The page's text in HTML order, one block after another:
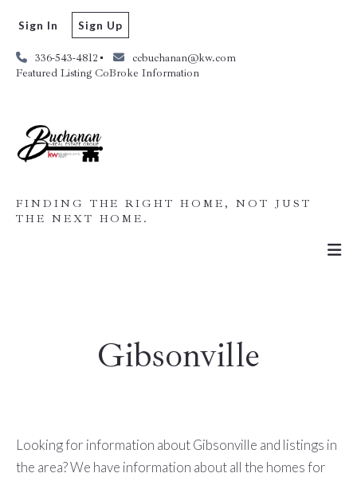
336-543-4812
ccbuchanan@kw.com
Featured Listing CoBroke Information
Sign In Sign Up
FINDING THE RIGHT HOME, NOT JUST
THE NEXT HOME.
Gibsonville
Looking for information about Gibsonville and listings in
the area? We have information about all the homes for